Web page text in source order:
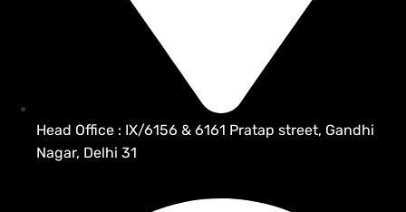
Head Office : IX/6156 & 6161 Pratap street, Gandhi
Nagar, Delhi 31